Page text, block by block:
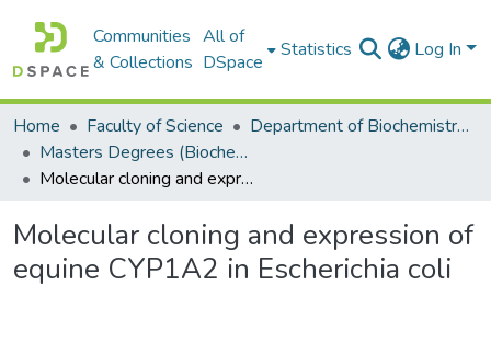
Communities
& Collections
All of
DSpace
Statistics Log In
Home Faculty of Science
Department of Biochemistry, Microbiology and Bioinformatics
Masters Degrees (Biochemistry, Microbiology and Bioinformatics)
Molecular cloning and expression of equine CYP1A2 in Escherichia coli
Molecular cloning and expression of
equine CYP1A2 in Escherichia coli